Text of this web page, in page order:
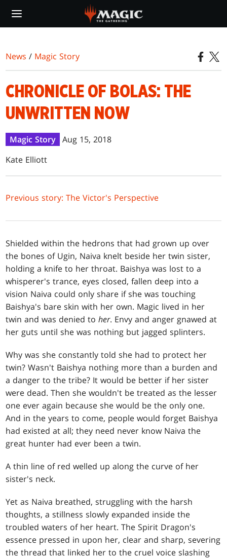
main
News / Magic Story
CHRONICLE OF BOLAS: THE
UNWRITTEN NOW
Magic Story
Aug 15, 2018
Kate Elliott
Previous story: The Victor's Perspective
Shielded within the hedrons that had grown up over
the bones of Ugin, Naiva knelt beside her twin sister,
holding a knife to her throat. Baishya was lost to a
whisperer's trance, eyes closed, fallen deep into a
vision Naiva could only share if she was touching
Baishya's bare skin with her own. Magic lived in her
twin and was denied toher. Envy and anger gnawed at
her guts until she was nothing but jagged splinters.
Why was she constantly told she had to protect her
twin? Wasn't Baishya nothing more than a burden and
a danger to the tribe? It would be better if her sister
were dead. Then she wouldn't be treated as the lesser
one ever again because she would be the only one.
And in the years to come, people would forget Baishya
had existed at all; they need never know Naiva the
great hunter had ever been a twin.
A thin line of red welled up along the curve of her
sister's neck.
Yet as Naiva breathed, struggling with the harsh
thoughts, a stillness slowly expanded inside the
troubled waters of her heart. The Spirit Dragon's
essence pressed in upon her, clear and sharp, severing
the thread that linked her to the cruel voice slashing